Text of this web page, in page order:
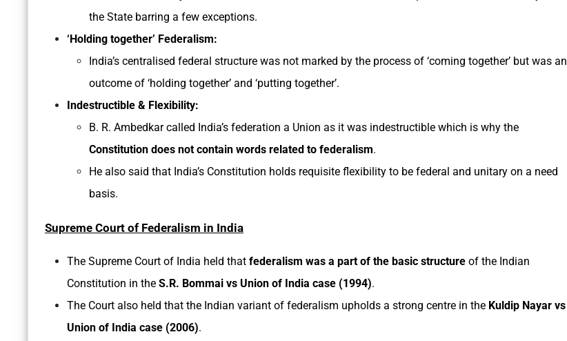
the State barring a few exceptions.
‘Holding together’ Federalism:
India’s centralised federal structure was not marked by the process of ‘coming together’ but was an
outcome of ‘holding together’ and ‘putting together’.
Indestructible & Flexibility:
B. R. Ambedkar called India’s federation a Union as it was indestructible which is why the
Constitution does not contain words related to federalism.
He also said that India’s Constitution holds requisite flexibility to be federal and unitary on a need
basis.
Supreme Court of Federalism in India
The Supreme Court of India held that federalism was a part of the basic structure of the Indian
Constitution in the S.R. Bommai vs Union of India case (1994).
The Court also held that the Indian variant of federalism upholds a strong centre in the Kuldip Nayar vs
Union of India case (2006).